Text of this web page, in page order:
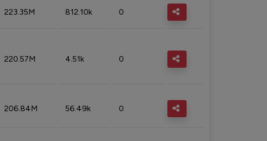
223.35M 812.10k 0
220.57M 4.51k 0
206.84M 56.49k 0